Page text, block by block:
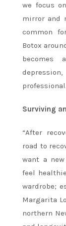
we focus
mirror and
common
Botox
becomes
Surviving
“After
road to
want a new
feel
wardrobe;
Margarita
northern